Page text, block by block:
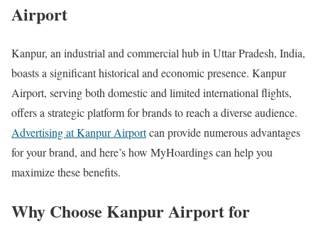
Airport
Kanpur, an industrial and commercial hub in Uttar Pradesh, India,
boasts a significant historical and economic presence. Kanpur
Airport, serving both domestic and limited international flights,
offers a strategic platform for brands to reach a diverse audience.
Advertising at Kanpur Airportcan provide numerous advantages
for your brand, and here’s how MyHoardings can help you
maximize these benefits.
Why Choose Kanpur Airport for